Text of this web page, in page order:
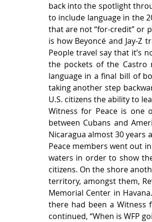
back into the spotlight
to include language in the
that are not “for-credit” or
is how Beyoncé and Jay-Z
People travel say that it’s
the pockets of the Castro
language in a final bill of
taking another step
U.S. citizens the ability to
Witness for Peace is one
between Cubans and
Nicaragua almost 30 years
Peace members went out
waters in order to show
citizens. On the shore
territory, amongst them,
Memorial Center in
there had been a Witness
continued, “When is WFP